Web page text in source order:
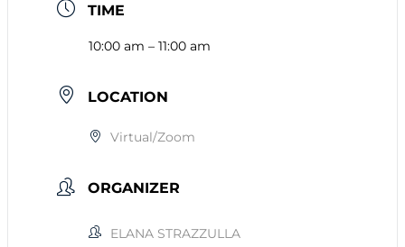
TIME
10:00 am – 11:00 am
LOCATION
Virtual/Zoom
ORGANIZER
ELANA STRAZZULLA